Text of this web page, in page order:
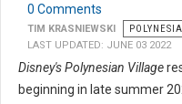
0 Comments
TIM KRASNIEWSKI
LAST UPDATED: JUNE 03 2022
Disney's Polynesian Village
beginning in late summer